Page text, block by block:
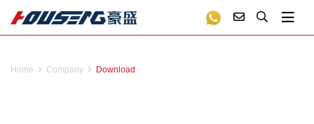
Home Company Download